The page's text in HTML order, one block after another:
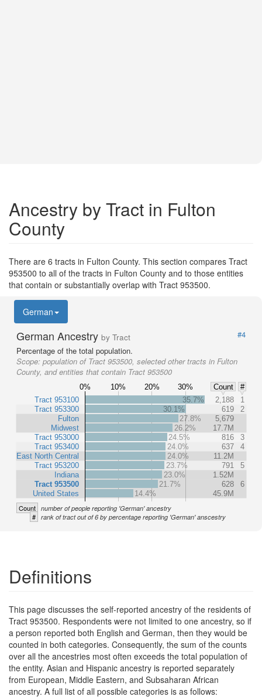
Ancestry by Tract in Fulton
County
There are 6 tracts in Fulton County. This section compares Tract
953500 to all of the tracts in Fulton County and to those entities
that contain or substantially overlap with Tract 953500.
German
German Ancestry by Tract
#4
Percentage of the total population.
Scope: population of Tract 953500, selected other tracts in Fulton
County, and entities that contain Tract 953500
0% 10% 20% 30% Count
#
Tract 953100
Tract 953300
Fulton
Midwest
Tract 953000
Tract 953400
East North Central
Tract 953200
Indiana
Tract 953500
United States
35.7% 2,188
1
30.1%
619
2
27.8%
5,679
26.2%
17.7M
24.5%
816
3
24.0%
637
4
24.0%
11.2M
23.7%
791
5
23.0%
1.52M
21.7%
628
6
14.4%
45.9M
Count number of people reporting 'German' ancestry
# rank of tract out of 6 by percentage reporting 'German' anscestry
Definitions
This page discusses the self-reported ancestry of the residents of
Tract 953500. Respondents were not limited to one ancestry, so if
a person reported both English and German, then they would be
counted in both categories. Consequently, the sum of the counts
over all the ancestries most often exceeds the total population of
the entity. Asian and Hispanic ancestry is reported separately
from European, Middle Eastern, and Subsaharan African
ancestry. A full list of all possible categories is as follows: